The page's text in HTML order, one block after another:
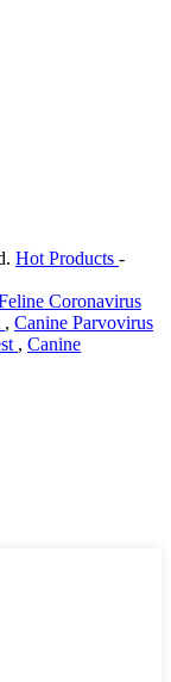
Hot Products -
Coronavirus
, Canine Parvovirus
, Canine